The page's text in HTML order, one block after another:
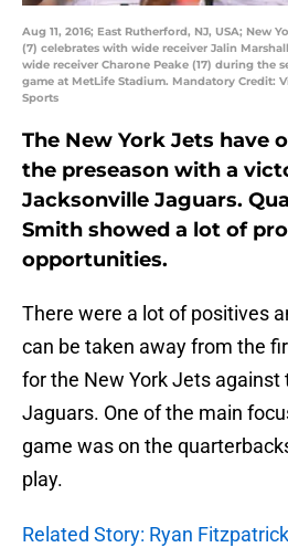
Aug 11, 2016; East Rutherford, NJ, USA; New
(7) celebrates with wide receiver Jalin
wide receiver Charone Peake (17) during the
game at MetLife Stadium. Mandatory Credit:
Sports
The New York Jets have
the preseason with a
Jacksonville Jaguars.
Smith showed a lot of
opportunities.
There were a lot of positives
can be taken away from the
for the New York Jets against
Jaguars. One of the main
game was on the
play.
Related Story: Ryan